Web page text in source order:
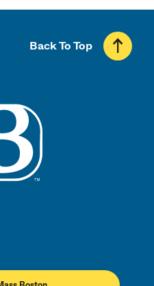
Back To Top